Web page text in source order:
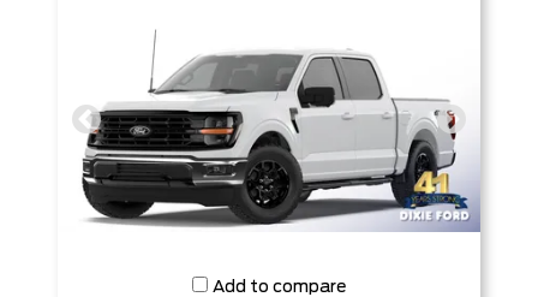
Add to compare